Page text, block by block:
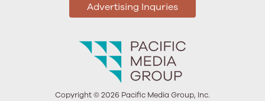
Advertising Inquries
Copyright © 2026 Pacific Media Group, Inc.